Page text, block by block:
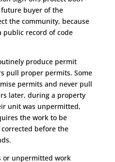
buyer of the
the community, because
public record of code
produce permit
pull proper permits. Some
permits and never pull
later, during a property
unit was unpermitted,
the work to be
before the
or unpermitted work